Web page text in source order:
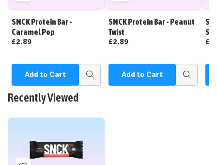
to
Wish
List
SNCK Protein Bar -
Caramel Pop
£2.89
Add to Cart
Quick
view
to
Wish
List
SNCK Protein Bar - Peanut
Twist
£2.89
Add to Cart
Quick
view
Recently Viewed